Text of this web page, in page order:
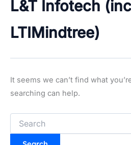
L&T Infotech
LTIMindtree)
It seems we can’t find what
searching can help.
Search
for: